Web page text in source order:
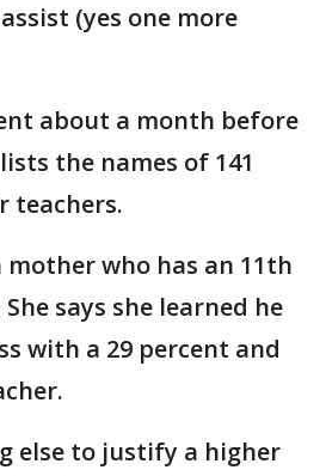
(yes one more
about a month before
the names of 141
teachers.
mother who has an 11th
says she learned he
with a 29 percent and
else to justify a higher